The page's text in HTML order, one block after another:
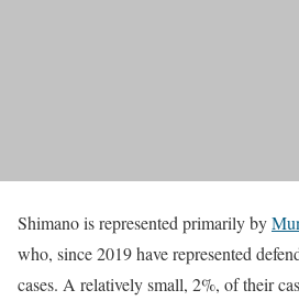
Shimano is represented primarily by
who, since 2019 have represented
cases. A relatively small, 2%, of their